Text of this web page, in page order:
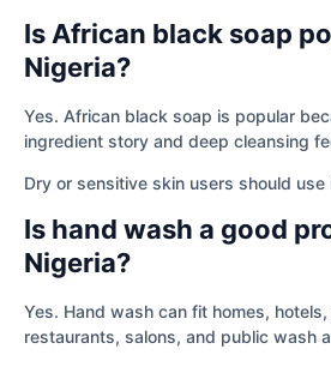
Is African black soap
Nigeria?
Yes. African black soap is popular
ingredient story and deep cleansing
Dry or sensitive skin users should use
Is hand wash a good
Nigeria?
Yes. Hand wash can fit homes,
restaurants, salons, and public wash